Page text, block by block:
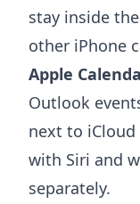
stay inside
other iPhone
Apple
Outlook
next to iCloud
with Siri and
separately.